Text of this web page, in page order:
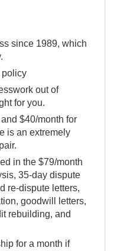
since 1989, which
policy
out of
for you.
$40/month for
is an extremely
in the $79/month
35-day dispute
re-dispute letters,
goodwill letters,
rebuilding, and
for a month if